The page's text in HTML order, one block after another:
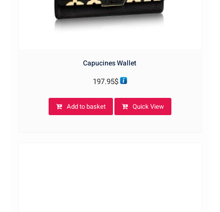
Capucines Wallet
197.95$
Add to basket Quick View